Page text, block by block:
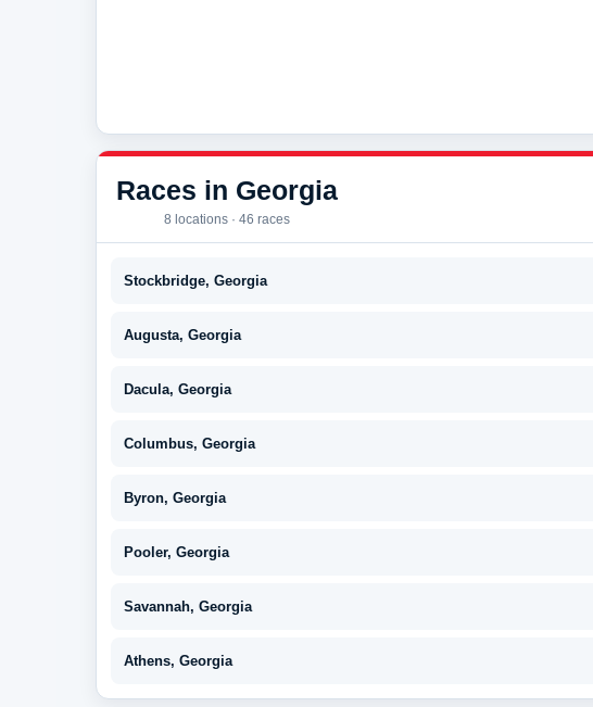
Races in Georgia
8 locations · 46 races
Stockbridge, Georgia
Augusta, Georgia
Dacula, Georgia
Columbus, Georgia
Byron, Georgia
Pooler, Georgia
Savannah, Georgia
Athens, Georgia